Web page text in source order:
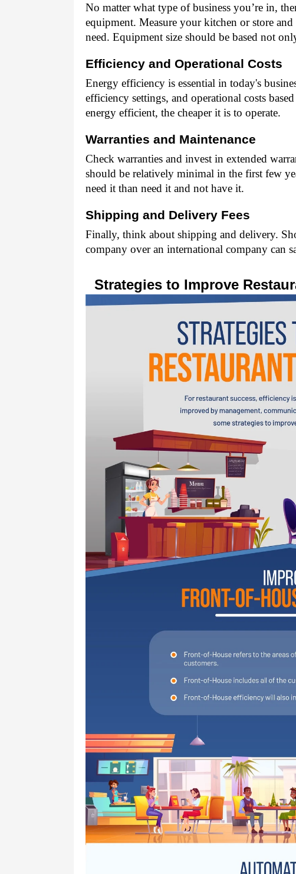
No matter what type of business you’re in,
equipment. Measure your kitchen or store
need. Equipment size should be based not
Efficiency and Operational Costs
Energy efficiency is essential in today's
efficiency settings, and operational costs
energy efficient, the cheaper it is to operate.
Warranties and Maintenance
Check warranties and invest in extended
should be relatively minimal in the first few
need it than need it and not have it.
Shipping and Delivery Fees
Finally, think about shipping and delivery.
company over an international company can
Strategies to Improve